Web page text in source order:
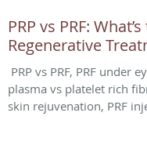
PRP vs PRF:
Regenerative
PRP vs PRF, PRF under
plasma vs platelet rich
skin rejuvenation, PRF